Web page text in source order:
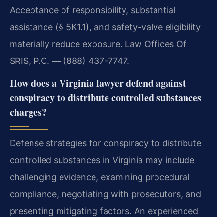
Acceptance of responsibility, substantial
assistance (§ 5K1.1), and safety-valve eligibility
materially reduce exposure. Law Offices Of
SRIS, P.C. — (888) 437-7747.
How does a Virginia lawyer defend against
conspiracy to distribute controlled substances
charges?
Defense strategies for conspiracy to distribute
controlled substances in Virginia may include
challenging evidence, examining procedural
compliance, negotiating with prosecutors, and
presenting mitigating factors. An experienced